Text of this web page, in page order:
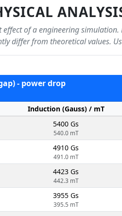
effect of a engineering
differ from theoretical values.
- power drop
Induction (Gauss) / mT
5400 Gs
540.0 mT
4910 Gs
491.0 mT
4423 Gs
442.3 mT
3955 Gs
395.5 mT